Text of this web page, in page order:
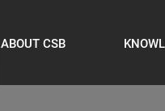
ABOUT CSB